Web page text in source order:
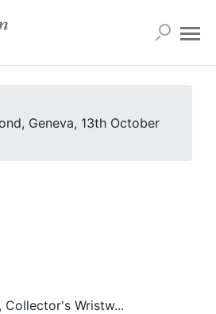
Geneva, 13th October
Wristw...